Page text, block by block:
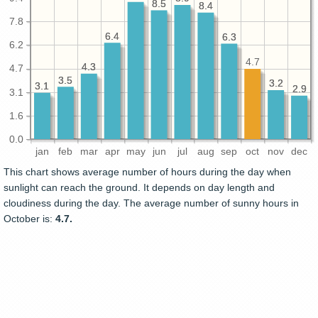
jan feb mar apr may jun jul aug sep oct nov dec
0.0
1.6
3.1
4.7
6.2
7.8
2.9
3.2
6.3
8.4
8.5
6.4
4.3
3.5
3.1 2.9
3.2
4.7
6.3
8.4
8.5
6.4
4.3
3.5
3.1
This chart shows average number of hours during the day when
sunlight can reach the ground. It depends on day length and
cloudiness during the day. The average number of sunny hours in
October is: 4.7.